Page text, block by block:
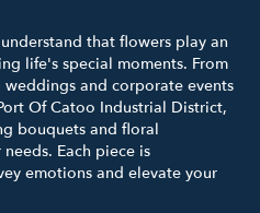
that flowers play an
life's special moments. From
and corporate events
Of Catoo Industrial District,
bouquets and floral
Each piece is
emotions and elevate your